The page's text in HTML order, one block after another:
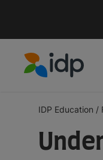
IDP Education /